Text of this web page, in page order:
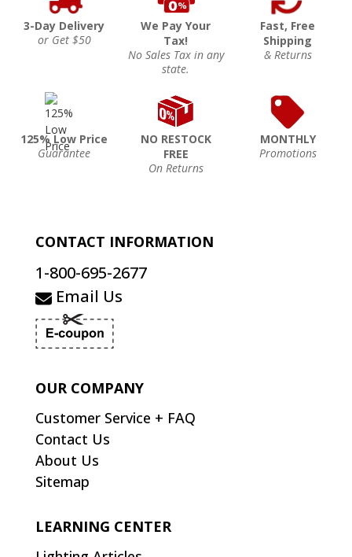
3-Day Delivery
or Get $50
We Pay Your
Tax!
No Sales Tax in any
state.
Fast, Free
Shipping
& Returns
125% Low Price
Guarantee
NO RESTOCK
FREE
On Returns
MONTHLY
Promotions
CONTACT INFORMATION
1-800-695-2677
Email Us
OUR COMPANY
Customer Service + FAQ
Contact Us
About Us
Sitemap
LEARNING CENTER